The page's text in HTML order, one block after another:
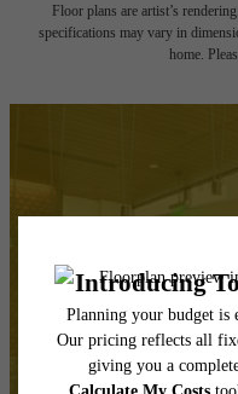
Floor plans are artist’s
specifications may vary in
home.
There's
at